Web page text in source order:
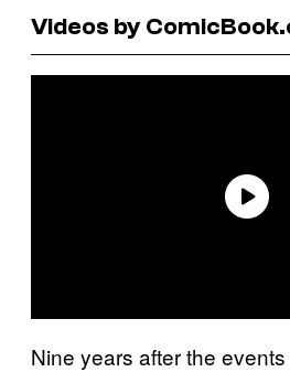
Videos by
Nine years after the